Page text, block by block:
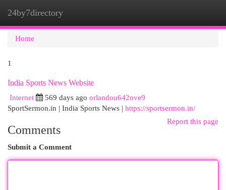
24by7directory
Home
1
India Sports News Website
Internet
569 days ago orlandou642nve9
SportSermon.in | India Sports News | https://sportsermon.in/
Report this page
Comments
Submit a Comment